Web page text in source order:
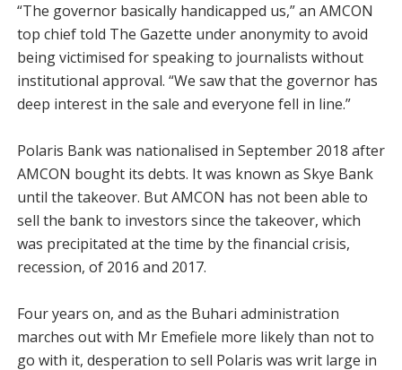
“The governor basically handicapped us,” an AMCON
top chief told The Gazette under anonymity to avoid
being victimised for speaking to journalists without
institutional approval. “We saw that the governor has
deep interest in the sale and everyone fell in line.”
Polaris Bank was nationalised in September 2018 after
AMCON bought its debts. It was known as Skye Bank
until the takeover. But AMCON has not been able to
sell the bank to investors since the takeover, which
was precipitated at the time by the financial crisis,
recession, of 2016 and 2017.
Four years on, and as the Buhari administration
marches out with Mr Emefiele more likely than not to
go with it, desperation to sell Polaris was writ large in